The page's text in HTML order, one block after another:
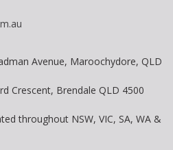
Avenue, Maroochydore, QLD
Crescent, Brendale QLD 4500
throughout NSW, VIC, SA, WA &